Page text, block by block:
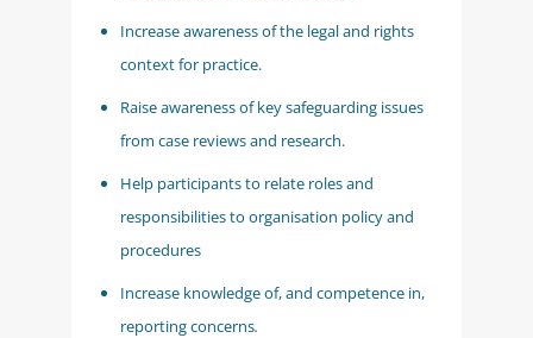
Increase awareness of the legal and rights
context for practice.
Raise awareness of key safeguarding issues
from case reviews and research.
Help participants to relate roles and
responsibilities to organisation policy and
procedures
Increase knowledge of, and competence in,
reporting concerns.